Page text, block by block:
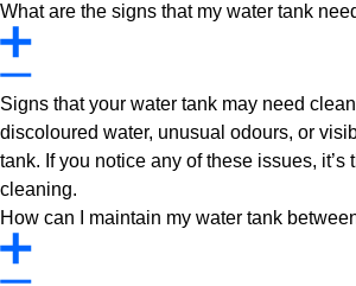
What are the signs that my water tank
Signs that your water tank may need
discoloured water, unusual odours, or
tank. If you notice any of these issues, it’s
cleaning.
How can I maintain my water tank